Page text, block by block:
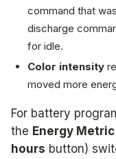
command that
discharge
for idle.
Color intensity
moved more
For battery
the Energy Metric
hours button)